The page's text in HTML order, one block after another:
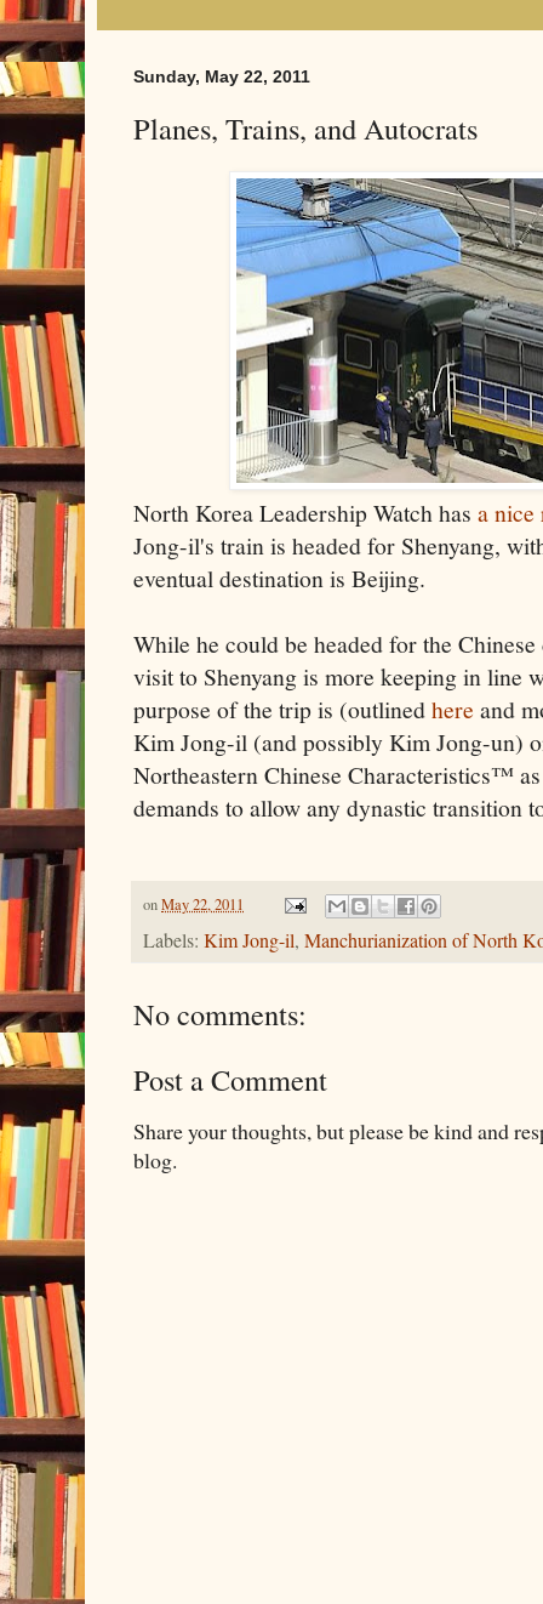
Sunday, May 22, 2011
Planes, Trains, and Autocrats
North Korea Leadership Watch has a nice
Jong-il's train is headed for Shenyang,
eventual destination is Beijing.
While he could be headed for the
visit to Shenyang is more keeping in line
purpose of the trip is (outlinedhere and
Kim Jong-il (and possibly Kim Jong-un)
Northeastern Chinese Characteristics™
demands to allow any dynastic transition
onMay 22, 2011
Labels: Kim Jong-il, Manchurianization of North
No comments:
Post a Comment
Share your thoughts, but please be kind and
blog.